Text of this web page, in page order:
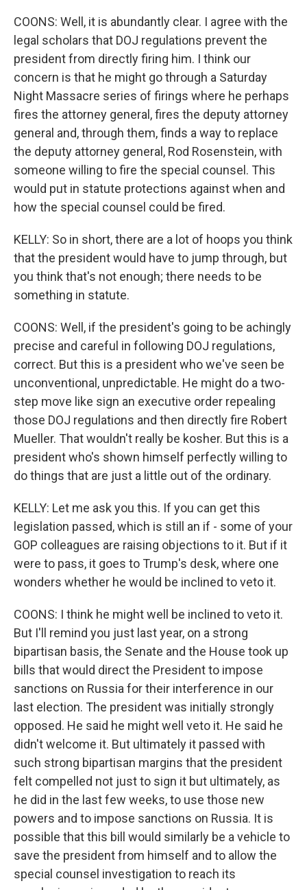
COONS: Well, it is abundantly clear. I agree with the
legal scholars that DOJ regulations prevent the
president from directly firing him. I think our
concern is that he might go through a Saturday
Night Massacre series of firings where he perhaps
fires the attorney general, fires the deputy attorney
general and, through them, finds a way to replace
the deputy attorney general, Rod Rosenstein, with
someone willing to fire the special counsel. This
would put in statute protections against when and
how the special counsel could be fired.
KELLY: So in short, there are a lot of hoops you think
that the president would have to jump through, but
you think that's not enough; there needs to be
something in statute.
COONS: Well, if the president's going to be achingly
precise and careful in following DOJ regulations,
correct. But this is a president who we've seen be
unconventional, unpredictable. He might do a two-
step move like sign an executive order repealing
those DOJ regulations and then directly fire Robert
Mueller. That wouldn't really be kosher. But this is a
president who's shown himself perfectly willing to
do things that are just a little out of the ordinary.
KELLY: Let me ask you this. If you can get this
legislation passed, which is still an if - some of your
GOP colleagues are raising objections to it. But if it
were to pass, it goes to Trump's desk, where one
wonders whether he would be inclined to veto it.
COONS: I think he might well be inclined to veto it.
But I'll remind you just last year, on a strong
bipartisan basis, the Senate and the House took up
bills that would direct the President to impose
sanctions on Russia for their interference in our
last election. The president was initially strongly
opposed. He said he might well veto it. He said he
didn't welcome it. But ultimately it passed with
such strong bipartisan margins that the president
felt compelled not just to sign it but ultimately, as
he did in the last few weeks, to use those new
powers and to impose sanctions on Russia. It is
possible that this bill would similarly be a vehicle to
save the president from himself and to allow the
special counsel investigation to reach its